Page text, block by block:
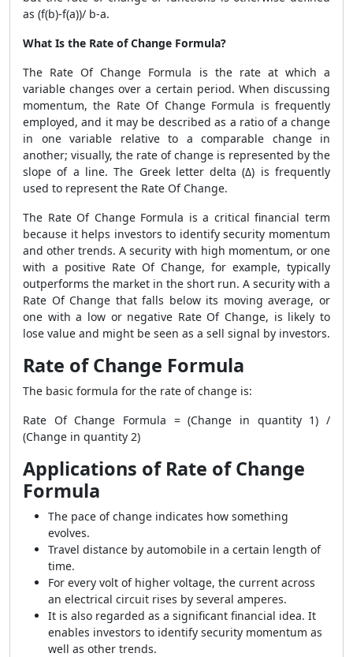
as (f(b)-f(a))/ b-a.
What Is the Rate of Change Formula?
The Rate Of Change Formula is the rate at which a
variable changes over a certain period. When discussing
momentum, the Rate Of Change Formula is frequently
employed, and it may be described as a ratio of a change
in one variable relative to a comparable change in
another; visually, the rate of change is represented by the
slope of a line. The Greek letter delta (Δ) is frequently
used to represent the Rate Of Change.
The Rate Of Change Formula is a critical financial term
because it helps investors to identify security momentum
and other trends. A security with high momentum, or one
with a positive Rate Of Change, for example, typically
outperforms the market in the short run. A security with a
Rate Of Change that falls below its moving average, or
one with a low or negative Rate Of Change, is likely to
lose value and might be seen as a sell signal by investors.
Rate of Change Formula
The basic formula for the rate of change is:
Rate Of Change Formula = (Change in quantity 1) /
(Change in quantity 2)
Applications of Rate of Change
Formula
The pace of change indicates how something
evolves.
Travel distance by automobile in a certain length of
time.
For every volt of higher voltage, the current across
an electrical circuit rises by several amperes.
It is also regarded as a significant financial idea. It
enables investors to identify security momentum as
well as other trends.